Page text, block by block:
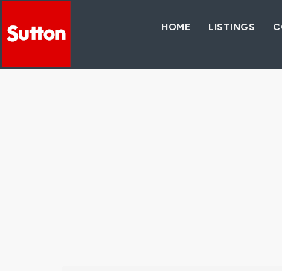
HOME LISTINGS